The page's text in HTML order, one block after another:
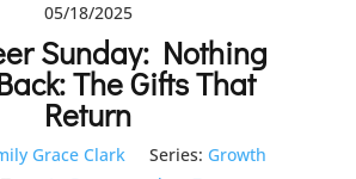
05/18/2025
Sunday: Nothing
The Gifts That
Return
Grace Clark Series: Growth